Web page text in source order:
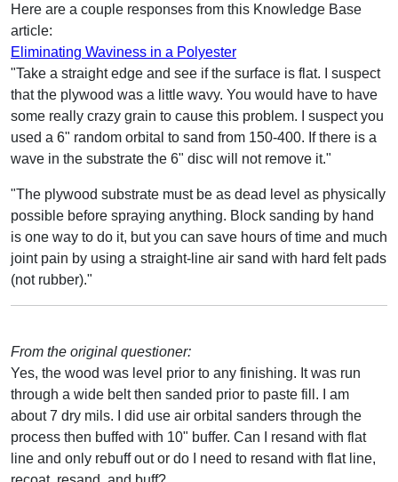
Here are a couple responses from this Knowledge Base
article:
Eliminating Waviness in a Polyester
"Take a straight edge and see if the surface is flat. I suspect
that the plywood was a little wavy. You would have to have
some really crazy grain to cause this problem. I suspect you
used a 6" random orbital to sand from 150-400. If there is a
wave in the substrate the 6" disc will not remove it."
"The plywood substrate must be as dead level as physically
possible before spraying anything. Block sanding by hand
is one way to do it, but you can save hours of time and much
joint pain by using a straight-line air sand with hard felt pads
(not rubber)."
From the original questioner:
Yes, the wood was level prior to any finishing. It was run
through a wide belt then sanded prior to paste fill. I am
about 7 dry mils. I did use air orbital sanders through the
process then buffed with 10" buffer. Can I resand with flat
line and only rebuff out or do I need to resand with flat line,